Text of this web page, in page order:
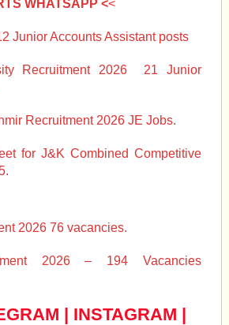
WHATSAPP <<
Junior Accounts Assistant posts
Recruitment 2026 21 Junior
Recruitment 2026 JE Jobs.
for J&K Combined Competitive
2026 76 vacancies.
2026 – 194 Vacancies
| INSTAGRAM |